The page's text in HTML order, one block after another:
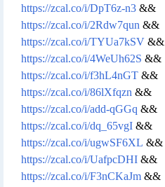
https://zcal.co/i/DpT6z-n3 &&
https://zcal.co/i/2Rdw7qun &&
https://zcal.co/i/TYUa7kSV &&
https://zcal.co/i/4WeUh62S &&
https://zcal.co/i/f3hL4nGT &&
https://zcal.co/i/86lXfqzn &&
https://zcal.co/i/add-qGGq &&
https://zcal.co/i/dq_65vgI &&
https://zcal.co/i/ugwSF6XL &&
https://zcal.co/i/UafpcDHI &&
https://zcal.co/i/F3nCKaJm &&